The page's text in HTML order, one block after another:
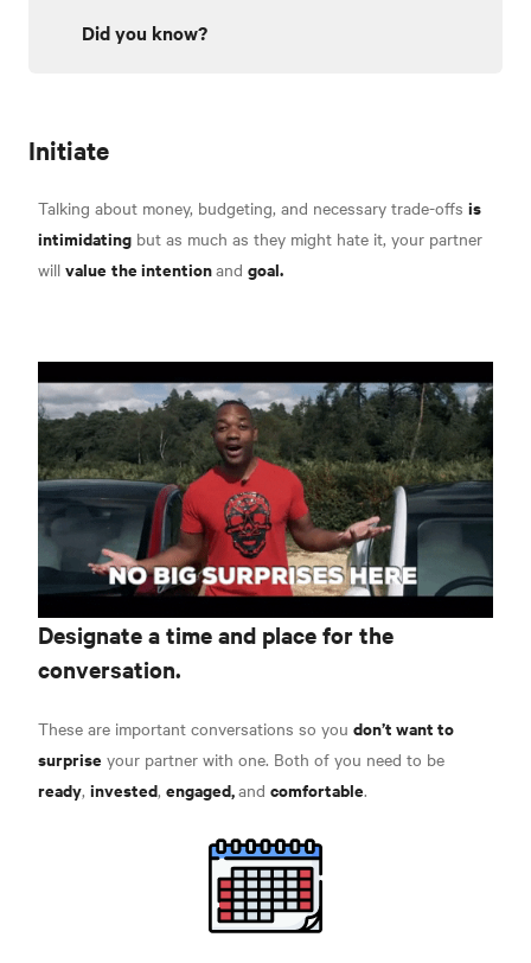
Did you know?
Initiate
Talking about money, budgeting, and necessary trade-offs is
intimidating but as much as they might hate it, your partner
will value the intentionand goal.
Designate a time and place for the
conversation.
These are important conversations so you don’t want to
surprise your partner with one. Both of you need to be
ready, invested, engaged,and comfortable.